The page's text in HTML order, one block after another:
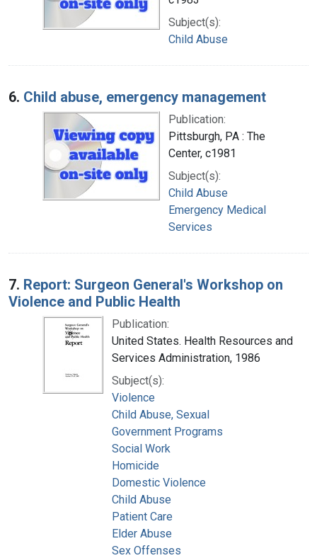
Subject(s):
Child Abuse
6. Child abuse, emergency management
Publication:
Pittsburgh, PA : The
Center, c1981
Subject(s):
Child Abuse
Emergency Medical
Services
7. Report: Surgeon General's Workshop on
Violence and Public Health
Publication:
United States. Health Resources and
Services Administration, 1986
Subject(s):
Violence
Child Abuse, Sexual
Government Programs
Social Work
Homicide
Domestic Violence
Child Abuse
Patient Care
Elder Abuse
Sex Offenses